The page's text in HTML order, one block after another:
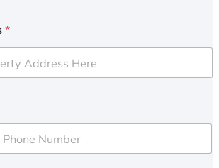
*